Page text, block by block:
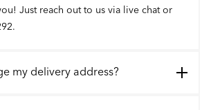
Just reach out to us via live chat or
my delivery address?